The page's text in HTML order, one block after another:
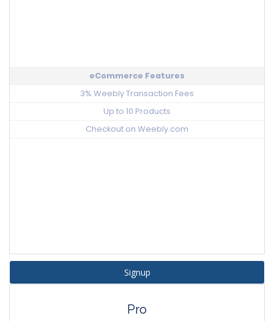
eCommerce Features
3% Weebly Transaction Fees
Up to 10 Products
Checkout on Weebly.com
Signup
Pro